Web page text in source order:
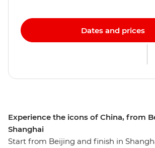
Experience the icons of China, from
Shanghai
Start from Beijing and finish in
Dates and prices